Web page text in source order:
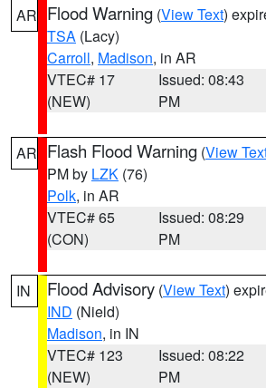
AR Flood Warning (View Text)
TSA (Lacy)
Carroll, Madison, in AR
VTEC# 17
(NEW)
Issued: 08:43
PM
AR Flash Flood Warning (View
PM by LZK (76)
Polk, in AR
VTEC# 65
(CON)
Issued: 08:29
PM
IN Flood Advisory (View Text)
IND (Nield)
Madison, in IN
VTEC# 123
(NEW)
Issued: 08:22
PM